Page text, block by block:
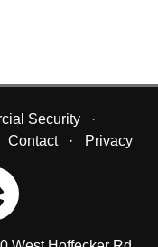
Security
Contact Privacy